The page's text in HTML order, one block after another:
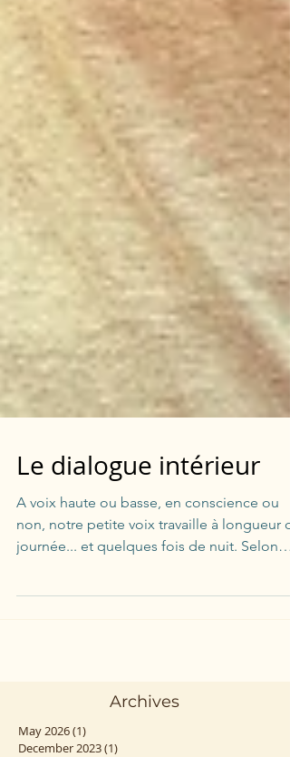
Le dialogue intérieur
A voix haute ou basse, en conscience ou
non, notre petite voix travaille à longueur